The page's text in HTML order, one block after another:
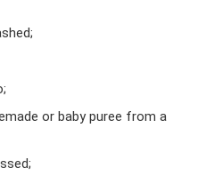
or baby puree from a